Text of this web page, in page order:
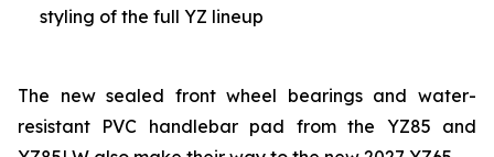
styling of the full YZ lineup
The new sealed front wheel bearings and water-
resistant PVC handlebar pad from the YZ85 and